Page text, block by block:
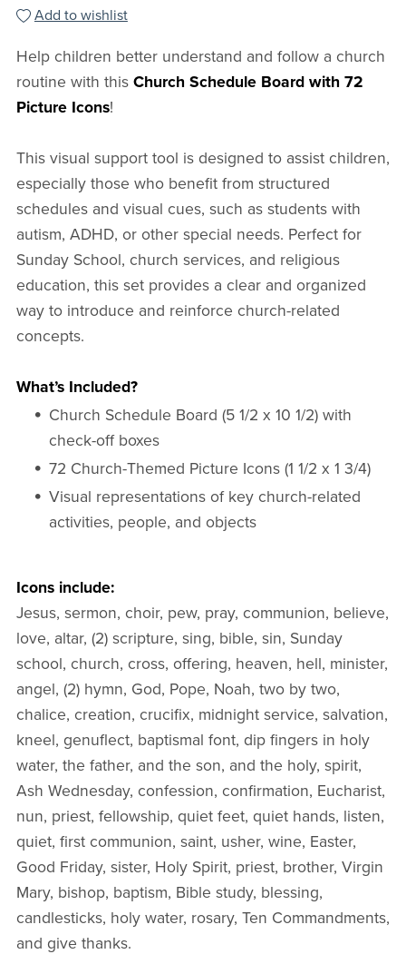
Add to wishlist
Help children better understand and follow a church
routine with this Church Schedule Board with 72
Picture Icons!
This visual support tool is designed to assist children,
especially those who benefit from structured
schedules and visual cues, such as students with
autism, ADHD, or other special needs. Perfect for
Sunday School, church services, and religious
education, this set provides a clear and organized
way to introduce and reinforce church-related
concepts.
What’s Included?
Church Schedule Board (5 1/2 x 10 1/2) with
check-off boxes
72 Church-Themed Picture Icons (1 1/2 x 1 3/4)
Visual representations of key church-related
activities, people, and objects
Icons include:
Jesus, sermon, choir, pew, pray, communion, believe,
love, altar, (2) scripture, sing, bible, sin, Sunday
school, church, cross, offering, heaven, hell, minister,
angel, (2) hymn, God, Pope, Noah, two by two,
chalice, creation, crucifix, midnight service, salvation,
kneel, genuflect, baptismal font, dip fingers in holy
water, the father, and the son, and the holy, spirit,
Ash Wednesday, confession, confirmation, Eucharist,
nun, priest, fellowship, quiet feet, quiet hands, listen,
quiet, first communion, saint, usher, wine, Easter,
Good Friday, sister, Holy Spirit, priest, brother, Virgin
Mary, bishop, baptism, Bible study, blessing,
candlesticks, holy water, rosary, Ten Commandments,
and give thanks.